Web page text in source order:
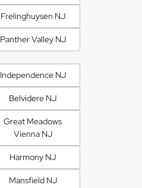
Frelinghuysen NJ
Panther Valley NJ
Independence NJ
Belvidere NJ
Great Meadows
Vienna NJ
Harmony NJ
Mansfield NJ